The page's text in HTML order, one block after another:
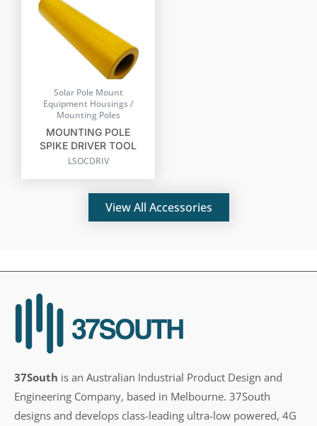
Solar Pole Mount
Equipment Housings /
Mounting Poles
MOUNTING POLE
SPIKE DRIVER TOOL
LSOCDRIV
View All Accessories
37South is an Australian Industrial Product Design and
Engineering Company, based in Melbourne. 37South
designs and develops class-leading ultra-low powered, 4G